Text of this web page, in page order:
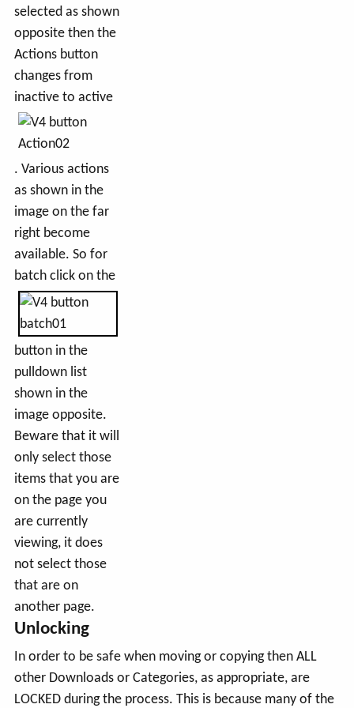
selected as shown
opposite then the
Actions button
changes from
inactive to active
. Various actions
as shown in the
image on the far
right become
available. So for
batch click on the
button in the
pulldown list
shown in the
image opposite.
Beware that it will
only select those
items that you are
on the page you
are currently
viewing, it does
not select those
that are on
another page.
Unlocking
In order to be safe when moving or copying then ALL
other Downloads or Categories, as appropriate, are
LOCKED during the process. This is because many of the